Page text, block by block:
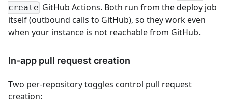
create GitHub Actions. Both run from the deploy job
itself (outbound calls to GitHub), so they work even
when your instance is not reachable from GitHub.
In-app pull request creation
Two per-repository toggles control pull request
creation: